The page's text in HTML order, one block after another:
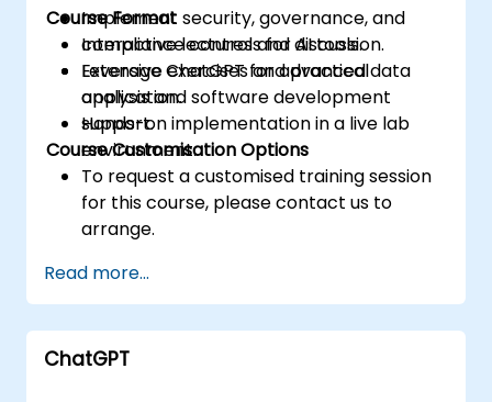
Implement security, governance, and
compliance controls for AI tools.
Leverage ChatGPT for advanced data
analysis and software development
support.
Course Format
Interactive lectures and discussion.
Extensive exercises and practical
application.
Hands-on implementation in a live lab
environment.
Course Customisation Options
To request a customised training session
for this course, please contact us to
arrange.
Read more...
ChatGPT